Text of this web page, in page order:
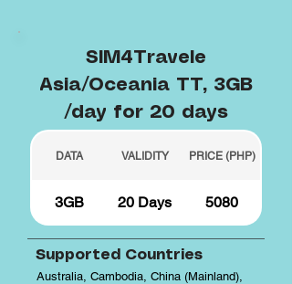
SIM4Travele
Asia/Oceania TT, 3GB
/day for 20 days
DATA VALIDITY PRICE (PHP)
3GB 20 Days 5080
Supported Countries
Australia, Cambodia, China (Mainland),